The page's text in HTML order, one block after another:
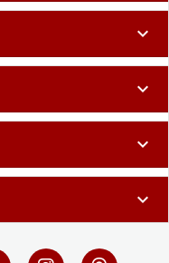
expand_more
expand_more
expand_more
expand_more